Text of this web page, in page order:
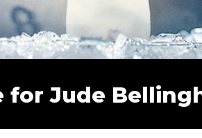
for Jude